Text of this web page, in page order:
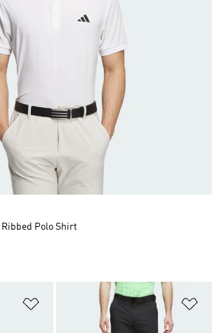
Add to Wishlist
Polo Shirt